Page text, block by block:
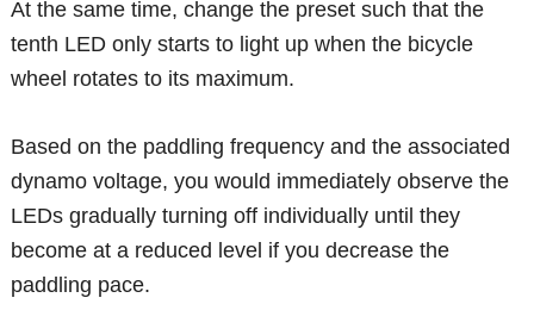
At the same time, change the preset such that the
tenth LED only starts to light up when the bicycle
wheel rotates to its maximum.
Based on the paddling frequency and the associated
dynamo voltage, you would immediately observe the
LEDs gradually turning off individually until they
become at a reduced level if you decrease the
paddling pace.